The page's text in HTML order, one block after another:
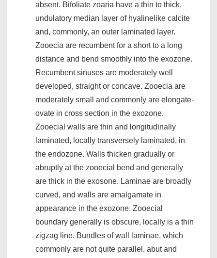
absent. Bifoliate zoaria have a thin to thick,
undulatory median layer of hyalinelike calcite
and, commonly, an outer laminated layer.
Zooecia are recumbent for a short to a long
distance and bend smoothly into the exozone.
Recumbent sinuses are moderately well
developed, straight or concave. Zooecia are
moderately small and commonly are elongate-
ovate in cross section in the exozone.
Zooecial walls are thin and longitudinally
laminated, locally transversely laminated, in
the endozone. Walls thicken gradually or
abruptly at the zooecial bend and generally
are thick in the exosone. Laminae are broadly
curved, and walls are amalgamate in
appearance in the exozone. Zooecial
boundary generally is obscure, locally is a thin
zigzag line. Bundles of wall laminae, which
commonly are not quite parallel, abut and